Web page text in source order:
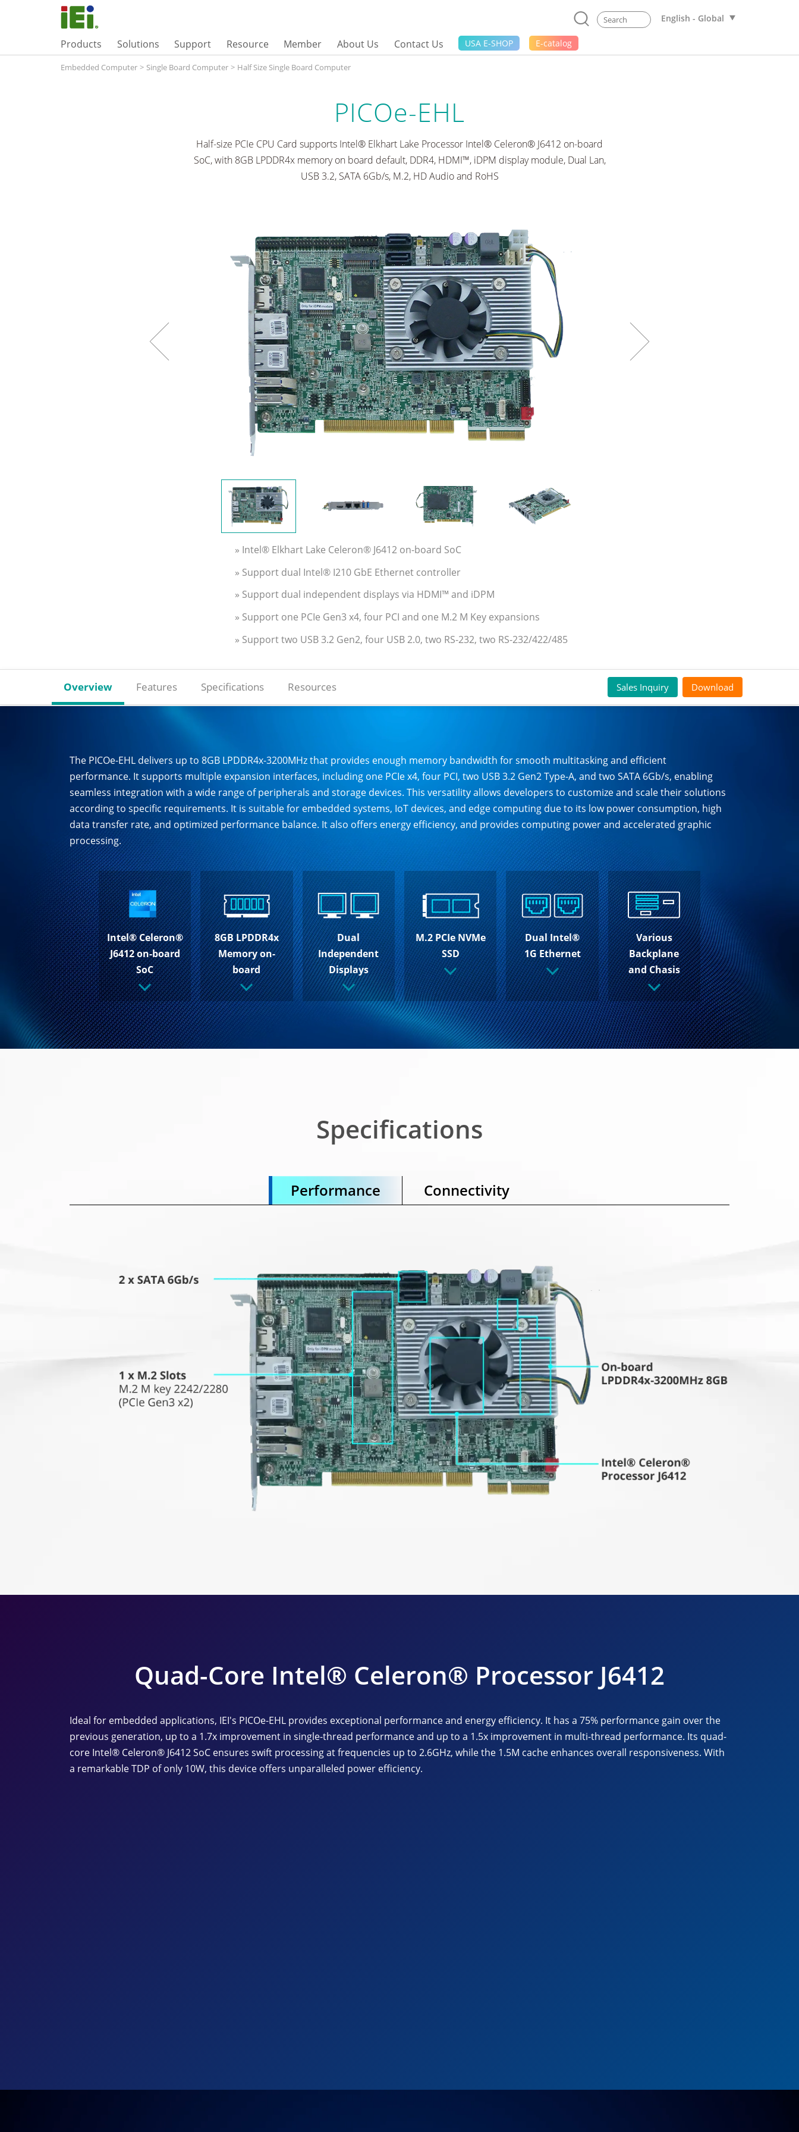
English - Global
Products Solutions Support Resource Member About Us Contact Us USA E-SHOP E-catalog
Embedded Computer > Single Board Computer > Half Size Single Board Computer
PICOe-EHL
Half-size PCIe CPU Card supports Intel® Elkhart Lake Processor Intel® Celeron® J6412 on-board
SoC, with 8GB LPDDR4x memory on board default, DDR4, HDMI™, iDPM display module, Dual Lan,
USB 3.2, SATA 6Gb/s, M.2, HD Audio and RoHS
» Intel® Elkhart Lake Celeron® J6412 on-board SoC
» Support dual Intel® I210 GbE Ethernet controller
» Support dual independent displays via HDMI™ and iDPM
» Support one PCIe Gen3 x4, four PCI and one M.2 M Key expansions
» Support two USB 3.2 Gen2, four USB 2.0, two RS-232, two RS-232/422/485
Overview Features Specifications Resources Sales Inquiry Download
The PICOe-EHL delivers up to 8GB LPDDR4x-3200MHz that provides enough memory bandwidth for smooth multitasking and efficient
performance. It supports multiple expansion interfaces, including one PCIe x4, four PCI, two USB 3.2 Gen2 Type-A, and two SATA 6Gb/s, enabling
seamless integration with a wide range of peripherals and storage devices. This versatility allows developers to customize and scale their solutions
according to specific requirements. It is suitable for embedded systems, IoT devices, and edge computing due to its low power consumption, high
data transfer rate, and optimized performance balance. It also offers energy efficiency, and provides computing power and accelerated graphic
processing.
Intel® Celeron®
J6412 on-board
SoC
8GB LPDDR4x
Memory on-
board
Dual
Independent
Displays
M.2 PCIe NVMe
SSD
Dual Intel®
1G Ethernet
Various
Backplane
and Chasis
Specifications
Performance Connectivity
Quad-Core Intel® Celeron® Processor J6412
Ideal for embedded applications, IEI's PICOe-EHL provides exceptional performance and energy efficiency. It has a 75% performance gain over the
previous generation, up to a 1.7x improvement in single-thread performance and up to a 1.5x improvement in multi-thread performance. Its quad-
core Intel® Celeron® J6412 SoC ensures swift processing at frequencies up to 2.6GHz, while the 1.5M cache enhances overall responsiveness. With
a remarkable TDP of only 10W, this device offers unparalleled power efficiency.